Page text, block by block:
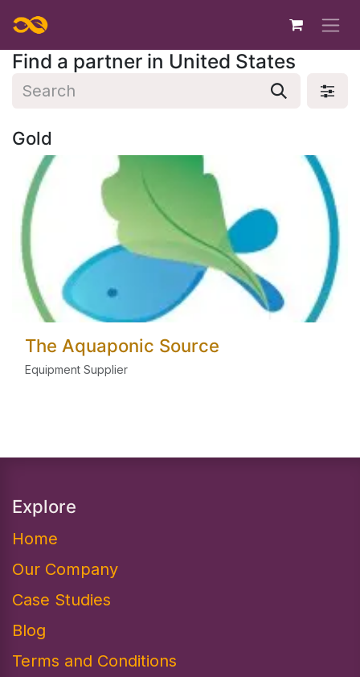
Skip to Content
Find a partner in United States
Gold
The Aquaponic Source
Equipment Supplier
Explore
Home
Our Company
Case Studies
Blog
Terms and Conditions